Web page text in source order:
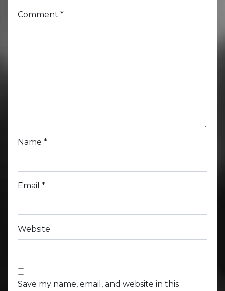
Comment *
Name *
Email *
Website
Save my name, email, and website in this